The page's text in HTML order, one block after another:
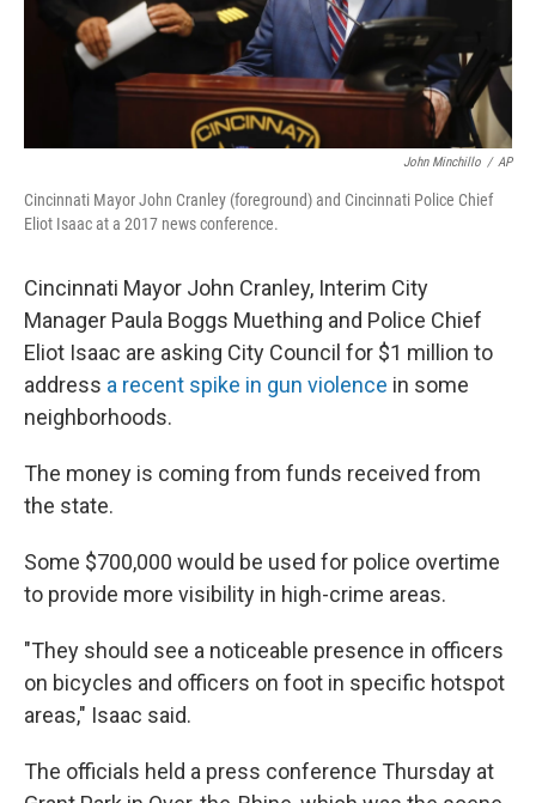
John Minchillo / AP
Cincinnati Mayor John Cranley (foreground) and Cincinnati Police Chief
Eliot Isaac at a 2017 news conference.
Cincinnati Mayor John Cranley, Interim City
Manager Paula Boggs Muething and Police Chief
Eliot Isaac are asking City Council for $1 million to
address a recent spike in gun violence in some
neighborhoods.
The money is coming from funds received from
the state.
Some $700,000 would be used for police overtime
to provide more visibility in high-crime areas.
"They should see a noticeable presence in officers
on bicycles and officers on foot in specific hotspot
areas," Isaac said.
The officials held a press conference Thursday at